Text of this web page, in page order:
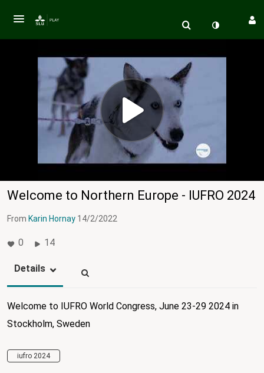
Welcome to Northern Europe - IUFRO 2024
From Karin Hornay 14/2/2022
0 14
Details
Welcome to IUFRO World Congress, June 23-29 2024 in
Stockholm, Sweden
iufro 2024